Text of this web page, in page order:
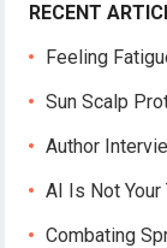
RECENT
Feeling
Sun Scalp
Author
AI Is Not
Combating